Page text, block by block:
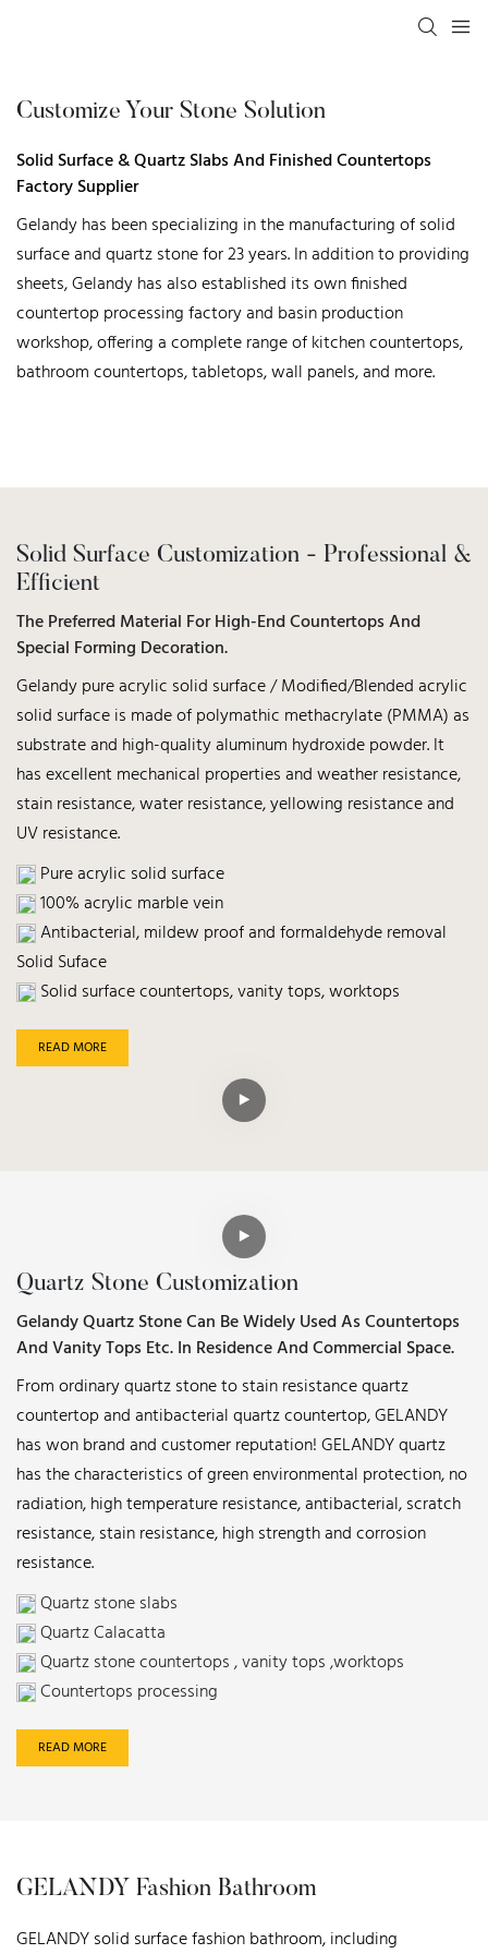
Customize Your Stone Solution
Solid Surface & Quartz Slabs And Finished Countertops
Factory Supplier
Gelandy has been specializing in the manufacturing of solid
surface and quartz stone for 23 years. In addition to providing
sheets, Gelandy has also established its own finished
countertop processing factory and basin production
workshop, offering a complete range of kitchen countertops,
bathroom countertops, tabletops, wall panels, and more.
Solid Surface Customization - Professional &
Efficient
The Preferred Material For High-End Countertops And
Special Forming Decoration.
Gelandy pure acrylic solid surface / Modified/Blended acrylic
solid surface is made of polymathic methacrylate (PMMA) as
substrate and high-quality aluminum hydroxide powder. It
has excellent mechanical properties and weather resistance,
stain resistance, water resistance, yellowing resistance and
UV resistance.
Pure acrylic solid surface
100% acrylic marble vein
Antibacterial, mildew proof and formaldehyde removal
Solid Suface
Solid surface countertops, vanity tops, worktops
READ MORE
Quartz Stone Customization
Gelandy Quartz Stone Can Be Widely Used As Countertops
And Vanity Tops Etc. In Residence And Commercial Space.
From ordinary quartz stone to stain resistance quartz
countertop and antibacterial quartz countertop, GELANDY
has won brand and customer reputation! GELANDY quartz
has the characteristics of green environmental protection, no
radiation, high temperature resistance, antibacterial, scratch
resistance, stain resistance, high strength and corrosion
resistance.
Quartz stone slabs
Quartz Calacatta
Quartz stone countertops , vanity tops ,worktops
Countertops processing
READ MORE
GELANDY Fashion Bathroom
GELANDY solid surface fashion bathroom, including